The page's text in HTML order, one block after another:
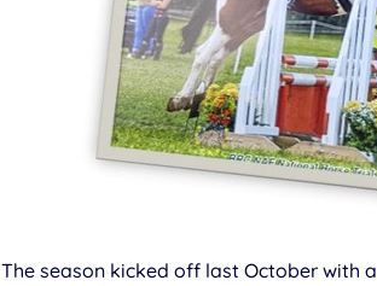
The season kicked off last October with a